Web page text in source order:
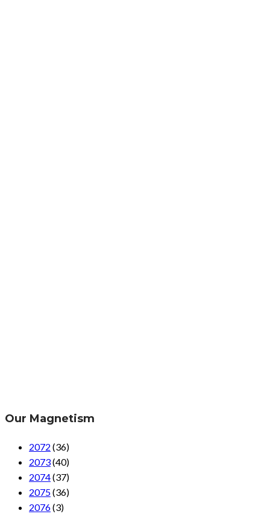
Our Magnetism
2072 (36)
2073(40)
2074(37)
2075(36)
2076(3)